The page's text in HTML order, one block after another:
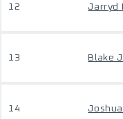
12 Jarryd
13 Blake
14